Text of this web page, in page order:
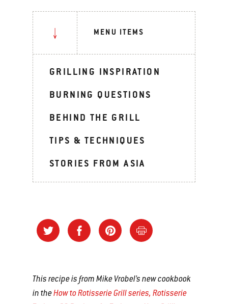
MENU ITEMS
GRILLING INSPIRATION
BURNING QUESTIONS
BEHIND THE GRILL
TIPS & TECHNIQUES
STORIES FROM ASIA
This recipe is from Mike Vrobel’s new cookbook
in theHow to Rotisserie Grill series, Rotisserie